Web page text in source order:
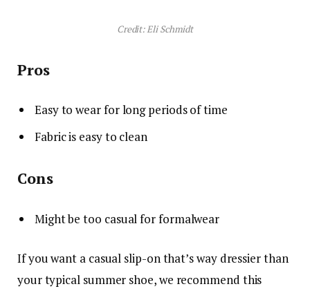
Credit: Eli Schmidt
Pros
Easy to wear for long periods of time
Fabric is easy to clean
Cons
Might be too casual for formalwear
If you want a casual slip-on that’s way dressier than
your typical summer shoe, we recommend this